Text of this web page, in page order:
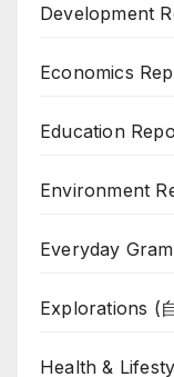
Development
Economics
Education
Environment
Everyday
Explorations (
Health &